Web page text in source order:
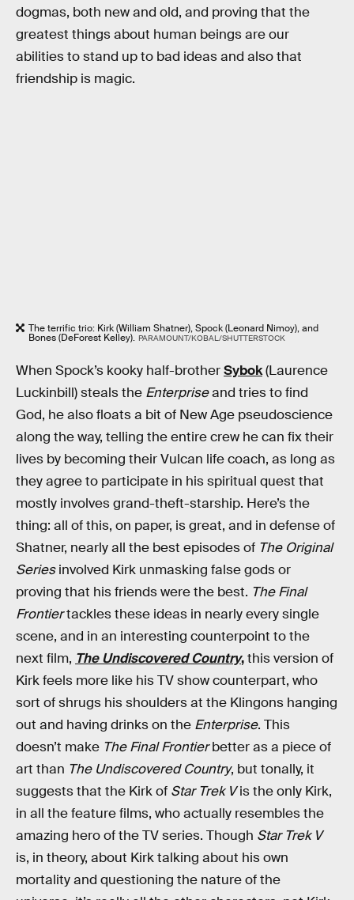
dogmas, both new and old, and proving that the
greatest things about human beings are our
abilities to stand up to bad ideas and also that
friendship is magic.
The terrific trio: Kirk (William Shatner), Spock (Leonard Nimoy), and
Bones (DeForest Kelley). PARAMOUNT/KOBAL/SHUTTERSTOCK
When Spock’s kooky half-brotherSybok(Laurence
Luckinbill) steals the Enterpriseand tries to find
God, he also floats a bit of New Age pseudoscience
along the way, telling the entire crew he can fix their
lives by becoming their Vulcan life coach, as long as
they agree to participate in his spiritual quest that
mostly involves grand-theft-starship. Here’s the
thing: all of this, on paper, is great, and in defense of
Shatner, nearly all the best episodes of The Original
Seriesinvolved Kirk unmasking false gods or
proving that his friends were the best. The Final
Frontiertackles these ideas in nearly every single
scene, and in an interesting counterpoint to the
next film, The Undiscovered Country,this version of
Kirk feels more like his TV show counterpart, who
sort of shrugs his shoulders at the Klingons hanging
out and having drinks on the Enterprise. This
doesn’t make The Final Frontierbetter as a piece of
art than The Undiscovered Country, but tonally, it
suggests that the Kirk of Star Trek Vis the only Kirk,
in all the feature films, who actually resembles the
amazing hero of the TV series. Though Star Trek V
is, in theory, about Kirk talking about his own
mortality and questioning the nature of the